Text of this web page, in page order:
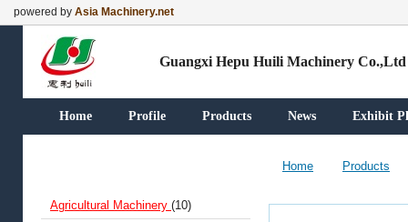
powered by Asia Machinery.net
Guangxi Hepu Huili Machinery Co.,Ltd
Home Profile Products News Exhibit
Agricultural Machinery (10)
Home Products